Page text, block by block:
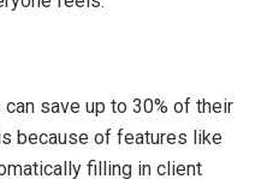
can save up to 30% of their
because of features like
filling in client